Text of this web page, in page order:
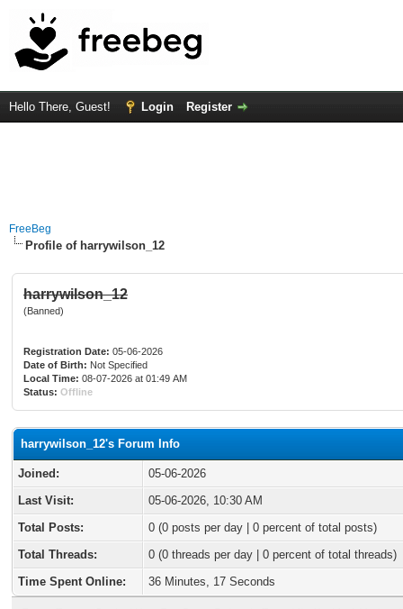
Hello There, Guest! Login Register
FreeBeg
Profile of harrywilson_12
harrywilson_12
(Banned)
Registration Date: 05-06-2026
Date of Birth: Not Specified
Local Time: 08-07-2026 at 01:49 AM
Status: Offline
harrywilson_12's Forum Info
Joined:
05-06-2026
Last Visit:
05-06-2026, 10:30 AM
Total Posts:
0 (0 posts per day | 0 percent of total posts)
Total Threads:
0 (0 threads per day | 0 percent of total threads)
Time Spent Online:
36 Minutes, 17 Seconds